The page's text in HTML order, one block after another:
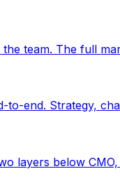
team. The full
end. Strategy,
layers below